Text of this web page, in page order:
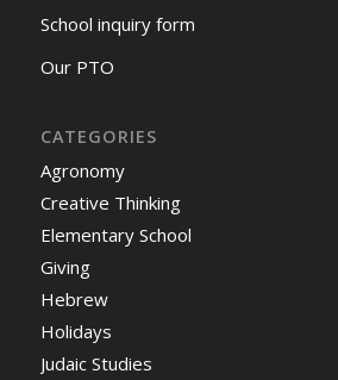
School inquiry form
Our PTO
CATEGORIES
Agronomy
Creative Thinking
Elementary School
Giving
Hebrew
Holidays
Judaic Studies